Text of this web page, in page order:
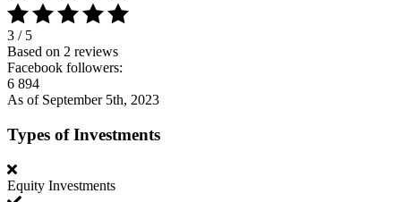
3 / 5
Based on 2 reviews
Facebook followers:
6 894
As of September 5th, 2023
Types of Investments
Equity Investments